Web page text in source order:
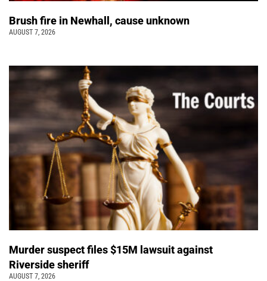
Brush fire in Newhall, cause unknown
AUGUST 7, 2026
Murder suspect files $15M lawsuit against
Riverside sheriff
AUGUST 7, 2026